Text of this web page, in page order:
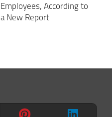
Employees, According to
a New Report